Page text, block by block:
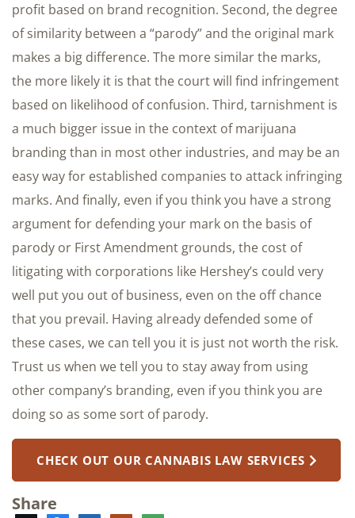
profit based on brand recognition. Second, the degree
of similarity between a “parody” and the original mark
makes a big difference. The more similar the marks,
the more likely it is that the court will find infringement
based on likelihood of confusion. Third, tarnishment is
a much bigger issue in the context of marijuana
branding than in most other industries, and may be an
easy way for established companies to attack infringing
marks. And finally, even if you think you have a strong
argument for defending your mark on the basis of
parody or First Amendment grounds, the cost of
litigating with corporations like Hershey’s could very
well put you out of business, even on the off chance
that you prevail. Having already defended some of
these cases, we can tell you it is just not worth the risk.
Trust us when we tell you to stay away from using
other company’s branding, even if you think you are
doing so as some sort of parody.
CHECK OUT OUR CANNABIS LAW SERVICES
Share